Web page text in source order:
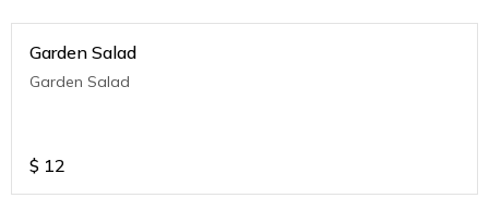
Garden Salad
Garden Salad
$ 12